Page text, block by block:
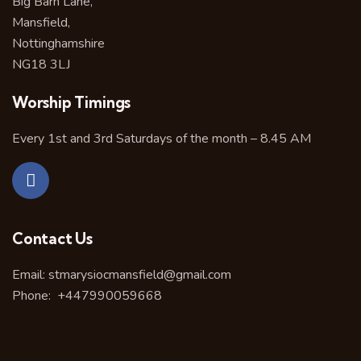
Mansfield,
Nottinghamshire
NG18 3LJ
Worship Timings
Every 1st and 3rd Saturdays of the month – 8.45 AM
Contact Us
Email: stmarysiocmansfield@gmail.com
Phone: +447990059668